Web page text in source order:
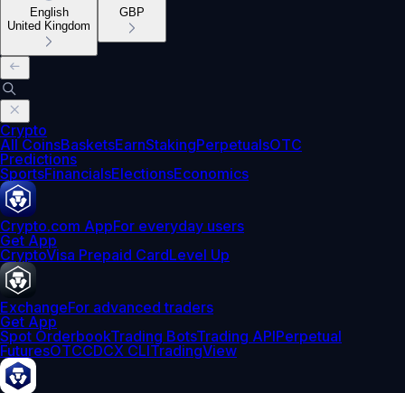
English
United Kingdom
GBP
Crypto
All CoinsBasketsEarnStakingPerpetualsOTC
Predictions
SportsFinancialsElectionsEconomics
Crypto.com AppFor everyday users
Get App
CryptoVisa Prepaid CardLevel Up
ExchangeFor advanced traders
Get App
Spot OrderbookTrading BotsTrading APIPerpetual
FuturesOTCCDCX CLITradingView